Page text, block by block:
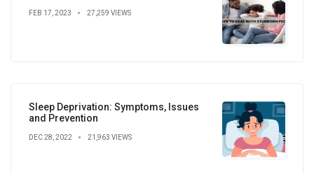
FEB 17, 2023 27,259 VIEWS
Sleep Deprivation: Symptoms, Issues
and Prevention
DEC 28, 2022 21,963 VIEWS